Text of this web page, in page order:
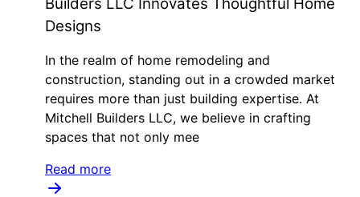
Designs
In the realm of home remodeling and
construction, standing out in a crowded market
requires more than just building expertise. At
Mitchell Builders LLC, we believe in crafting
spaces that not only mee
Read more